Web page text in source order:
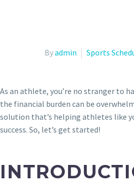
Byadmin Sports
As an athlete, you’re no stranger to
the financial burden can be
solution that’s helping athletes like
success. So, let’s get started!